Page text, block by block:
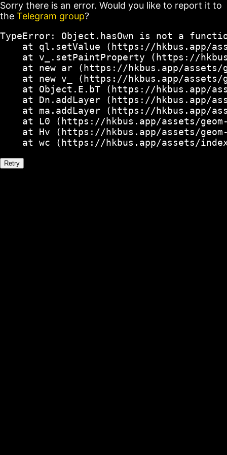
Sorry there is an error. Would you like to report it to
the Telegram group?
TypeError: Object.hasOwn is not a
at ql.setValue (https://hkbus.app/
at v_.setPaintProperty (https://
at new ar (https://hkbus.app/
at new v_ (https://hkbus.app/
at Object.E.bT (https://hkbus.app/
at Dn.addLayer (https://hkbus.app/
at ma.addLayer (https://hkbus.app/
at L0 (https://hkbus.app/assets/
at Hv (https://hkbus.app/assets/
at wc (https://hkbus.app/assets/
Retry